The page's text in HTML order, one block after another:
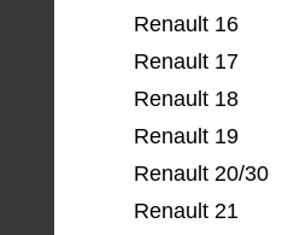
Renault 16
Renault 17
Renault 18
Renault 19
Renault 20/30
Renault 21